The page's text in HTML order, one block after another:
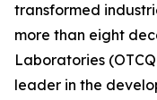
transformed
more than eight
Laboratories
leader in the